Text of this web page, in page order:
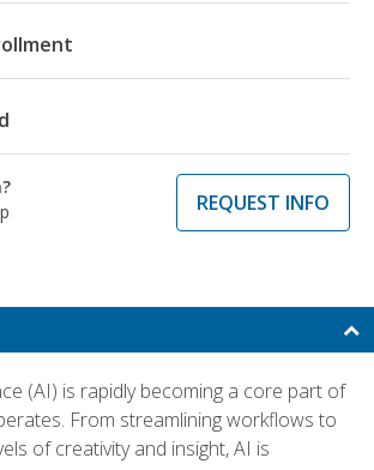
REQUEST INFO
(AI) is rapidly becoming a core part of
From streamlining workflows to
of creativity and insight, AI is